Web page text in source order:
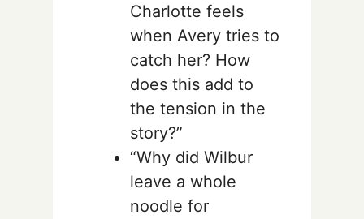
Charlotte feels
when Avery tries to
catch her? How
does this add to
the tension in the
story?”
“Why did Wilbur
leave a whole
noodle for